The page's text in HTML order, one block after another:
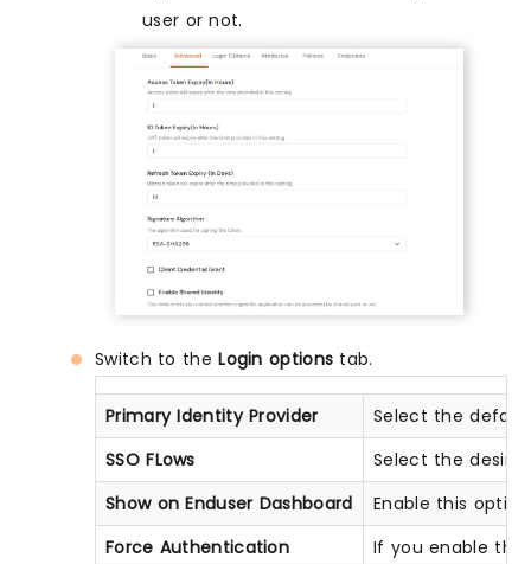
user or not.
Switch to theLogin options tab.
Primary Identity Provider
Select the
SSO FLows
Select the
Show on Enduser Dashboard
Enable this
Force Authentication
If you enable